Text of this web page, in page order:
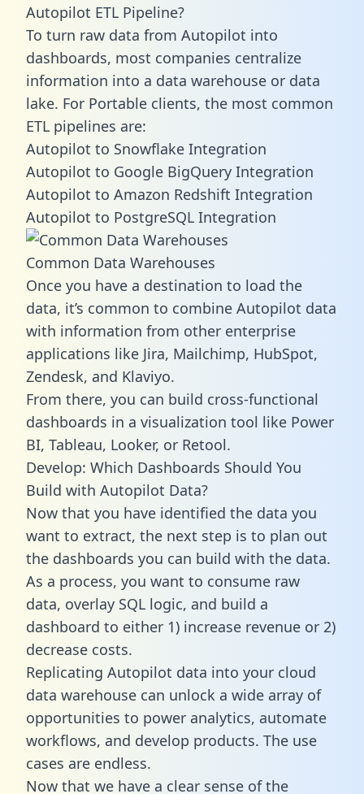
Autopilot ETL Pipeline?
To turn raw data from Autopilot into
dashboards, most companies centralize
information into a data warehouse or data
lake. For Portable clients, the most common
ETL pipelines are:
Autopilot to Snowflake Integration
Autopilot to Google BigQuery Integration
Autopilot to Amazon Redshift Integration
Autopilot to PostgreSQL Integration
Common Data Warehouses
Once you have a destination to load the
data, it’s common to combine Autopilot data
with information from other enterprise
applications like Jira, Mailchimp, HubSpot,
Zendesk, and Klaviyo.
From there, you can build cross-functional
dashboards in a visualization tool like Power
BI, Tableau, Looker, or Retool.
Develop: Which Dashboards Should You
Build with Autopilot Data?
Now that you have identified the data you
want to extract, the next step is to plan out
the dashboards you can build with the data.
As a process, you want to consume raw
data, overlay SQL logic, and build a
dashboard to either 1) increase revenue or 2)
decrease costs.
Replicating Autopilot data into your cloud
data warehouse can unlock a wide array of
opportunities to power analytics, automate
workflows, and develop products. The use
cases are endless.
Now that we have a clear sense of the